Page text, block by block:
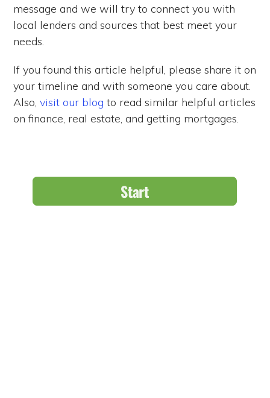
message and we will try to connect you with
local lenders and sources that best meet your
needs.
If you found this article helpful, please share it on
your timeline and with someone you care about.
Also,visit our blog to read similar helpful articles
on finance, real estate, and getting mortgages.